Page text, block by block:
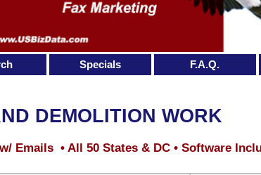
DEMOLITION WORK
Emails • All 50 States & DC • Software
Specials F.A.Q.